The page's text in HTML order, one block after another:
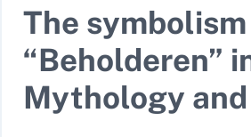
The
“Beholderen”
Mythology